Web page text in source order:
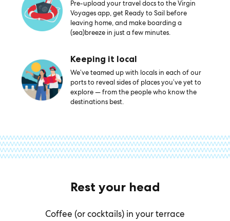
Pre-upload your travel docs to the Virgin
Voyages app, get Ready to Sail before
leaving home, and make boarding a
(sea)breeze in just a few minutes.
Keeping it local
We’ve teamed up with locals in each of our
ports to reveal sides of places you’ve yet to
explore — from the people who know the
destinations best.
Rest your head
Coffee (or cocktails) in your terrace